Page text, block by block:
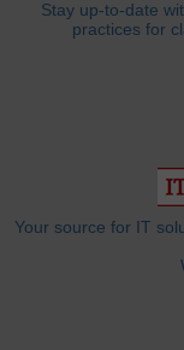
Stay up-to-date
practices for
Your source for IT